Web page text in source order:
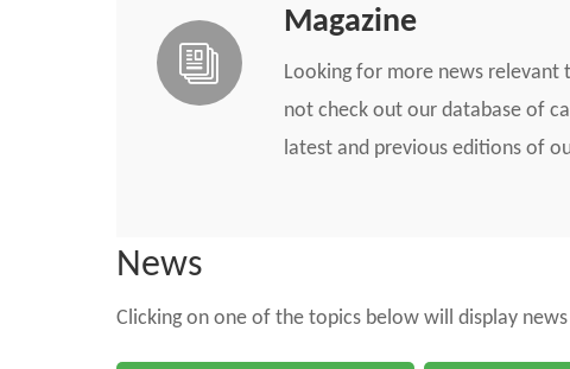
Magazine
Looking for more news relevant
not check out our database of
latest and previous editions of
News
Clicking on one of the topics below will display